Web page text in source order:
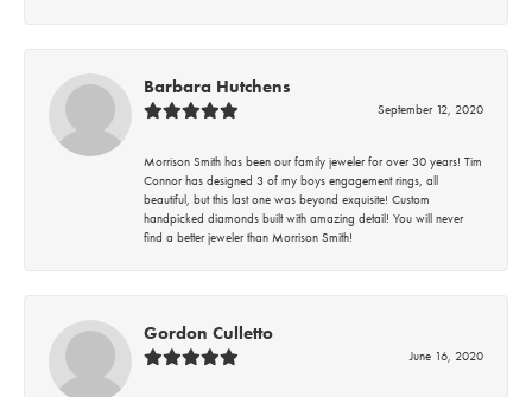
Barbara Hutchens
September 12, 2020
Morrison Smith has been our family jeweler for over 30 years! Tim
Connor has designed 3 of my boys engagement rings, all
beautiful, but this last one was beyond exquisite! Custom
handpicked diamonds built with amazing detail! You will never
find a better jeweler than Morrison Smith!
Gordon Culletto
June 16, 2020